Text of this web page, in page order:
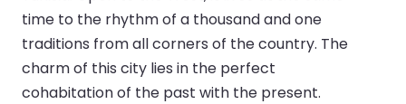
time to the rhythm of a thousand and one
traditions from all corners of the country. The
charm of this city lies in the perfect
cohabitation of the past with the present.